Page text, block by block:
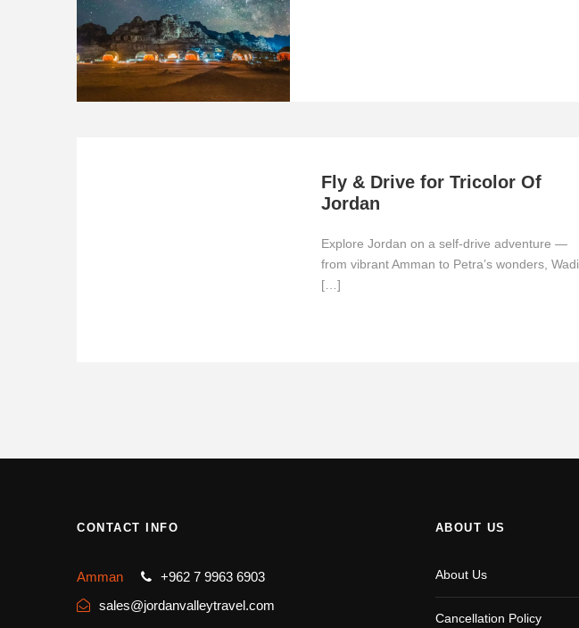
Fly & Drive for Tricolor Of
Jordan
Explore Jordan on a self-drive adventure —
from vibrant Amman to Petra’s wonders, Wadi
[…]
CONTACT INFO
Amman
+962 7 9963 6903
sales@jordanvalleytravel.com
ABOUT US
About Us
Cancellation Policy